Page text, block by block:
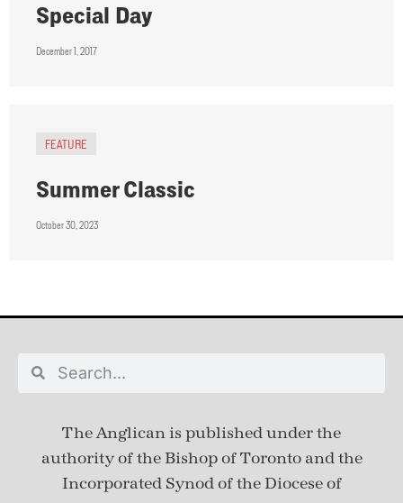
Special Day
December 1, 2017
FEATURE
Summer Classic
October 30, 2023
The Anglican is published underthe
authority of the Bishop of Toronto and the
Incorporated Synod of the Diocese of